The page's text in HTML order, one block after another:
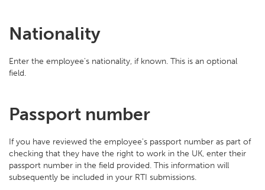
Nationality
Enter the employee's nationality, if known. This is an optional
field.
Passport number
If you have reviewed the employee's passport number as part of
checking that they have the right to work in the UK, enter their
passport number in the field provided. This information will
subsequently be included in your RTI submissions.